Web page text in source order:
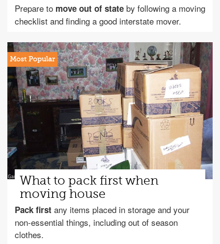
Prepare to move out of state by following a moving
checklist and finding a good interstate mover.
What to pack first when
moving house
Pack first any items placed in storage and your
non-essential things, including out of season
clothes.